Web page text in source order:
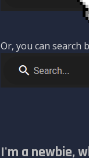
Or, you can search
I'm a newbie,